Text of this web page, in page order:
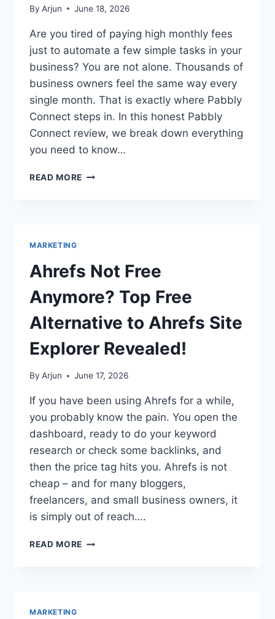
By Arjun June 18, 2026
Are you tired of paying high monthly fees
just to automate a few simple tasks in your
business? You are not alone. Thousands of
business owners feel the same way every
single month. That is exactly where Pabbly
Connect steps in. In this honest Pabbly
Connect review, we break down everything
you need to know…
READ MORE ULTIMATE
CONNECT
LIFETIME
WORTH
IT?
MARKETING
Ahrefs Not Free
Anymore? Top Free
Alternative to Ahrefs Site
Explorer Revealed!
By Arjun June 17, 2026
If you have been using Ahrefs for a while,
you probably know the pain. You open the
dashboard, ready to do your keyword
research or check some backlinks, and
then the price tag hits you. Ahrefs is not
cheap – and for many bloggers,
freelancers, and small business owners, it
is simply out of reach….
READ MORE AHREFS
MARKETING